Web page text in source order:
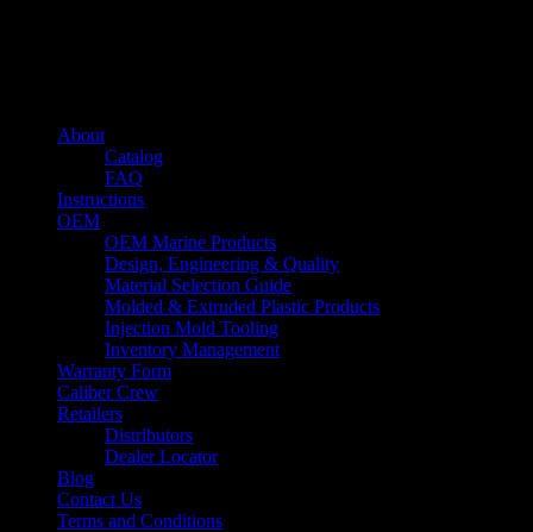
About
Catalog
FAQ
Instructions
OEM
OEM Marine Products
Design, Engineering & Quality
Material Selection Guide
Molded & Extruded Plastic Products
Injection Mold Tooling
Inventory Management
Warranty Form
Caliber Crew
Retailers
Distributors
Dealer Locator
Blog
Contact Us
Terms and Conditions